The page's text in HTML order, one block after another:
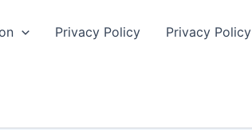
Privacy Policy Privacy Policy